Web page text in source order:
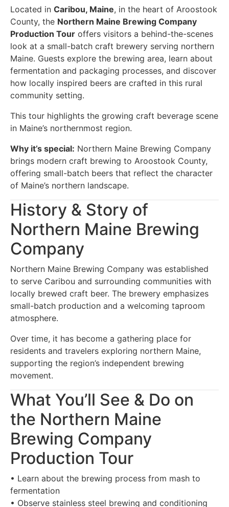
Located in Caribou, Maine, in the heart of Aroostook
County, the Northern Maine Brewing Company
Production Tour offers visitors a behind-the-scenes
look at a small-batch craft brewery serving northern
Maine. Guests explore the brewing area, learn about
fermentation and packaging processes, and discover
how locally inspired beers are crafted in this rural
community setting.
This tour highlights the growing craft beverage scene
in Maine’s northernmost region.
Why it’s special: Northern Maine Brewing Company
brings modern craft brewing to Aroostook County,
offering small-batch beers that reflect the character
of Maine’s northern landscape.
History & Story of
Northern Maine Brewing
Company
Northern Maine Brewing Company was established
to serve Caribou and surrounding communities with
locally brewed craft beer. The brewery emphasizes
small-batch production and a welcoming taproom
atmosphere.
Over time, it has become a gathering place for
residents and travelers exploring northern Maine,
supporting the region’s independent brewing
movement.
What You’ll See & Do on
the Northern Maine
Brewing Company
Production Tour
• Learn about the brewing process from mash to
fermentation
• Observe stainless steel brewing and conditioning